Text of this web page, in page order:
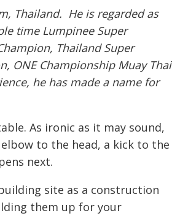
Thailand. He is regarded as
time Lumpinee Super
Thailand Super
ONE Championship Muay Thai
he has made a name for
As ironic as it may sound,
to the head, a kick to the
next.
site as a construction
them up for your